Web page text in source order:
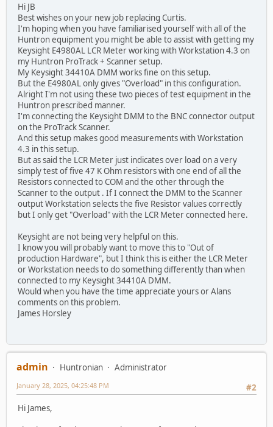
Hi JB
Best wishes on your new job replacing Curtis.
I'm hoping when you have familiarised yourself with all of the
Huntron equipment you might be able to assist with getting my
Keysight E4980AL LCR Meter working with Workstation 4.3 on
my Huntron ProTrack + Scanner setup.
My Keysight 34410A DMM works fine on this setup.
But the E4980AL only gives "Overload" in this configuration.
Alright I'm not using these two pieces of test equipment in the
Huntron prescribed manner.
I'm connecting the Keysight DMM to the BNC connector output
on the ProTrack Scanner.
And this setup makes good measurements with Workstation
4.3 in this setup.
But as said the LCR Meter just indicates over load on a very
simply test of five 47 K Ohm resistors with one end of all the
Resistors connected to COM and the other through the
Scanner to the output . If I connect the DMM to the Scanner
output Workstation selects the five Resistor values correctly
but I only get "Overload" with the LCR Meter connected here.
Keysight are not being very helpful on this.
I know you will probably want to move this to "Out of
production Hardware", but I think this is either the LCR Meter
or Workstation needs to do something differently than when
connected to my Keysight 34410A DMM.
Would when you have the time appreciate yours or Alans
comments on this problem.
James Horsley
admin Huntronian
Administrator
#2
January 28, 2025, 04:25:48 PM
Hi James,